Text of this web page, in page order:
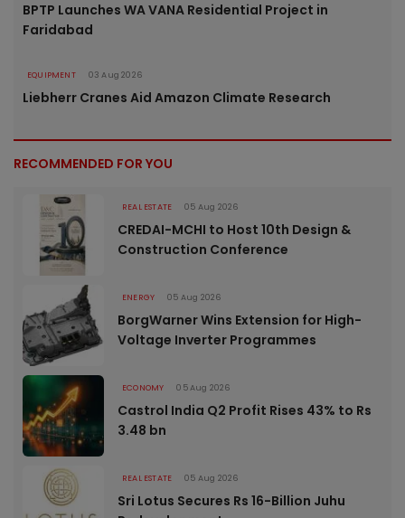
BPTP Launches WA VANA Residential Project in
Faridabad
EQUIPMENT 03 Aug 2026
Liebherr Cranes Aid Amazon Climate Research
RECOMMENDED FOR YOU
REAL ESTATE 05 Aug 2026
CREDAI-MCHI to Host 10th Design &
Construction Conference
ENERGY 05 Aug 2026
BorgWarner Wins Extension for High-
Voltage Inverter Programmes
ECONOMY 05 Aug 2026
Castrol India Q2 Profit Rises 43% to Rs
3.48 bn
REAL ESTATE 05 Aug 2026
Sri Lotus Secures Rs 16-Billion Juhu